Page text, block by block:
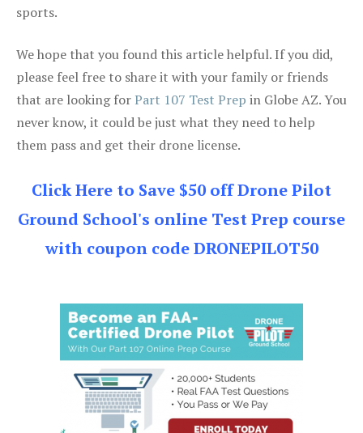
sports.
We hope that you found this article helpful. If you did,
please feel free to share it with your family or friends
that are looking forPart 107 Test Prep in Globe AZ. You
never know, it could be just what they need to help
them pass and get their drone license.
Click Here to Save $50 off Drone Pilot
Ground School's online Test Prep course
with coupon code DRONEPILOT50